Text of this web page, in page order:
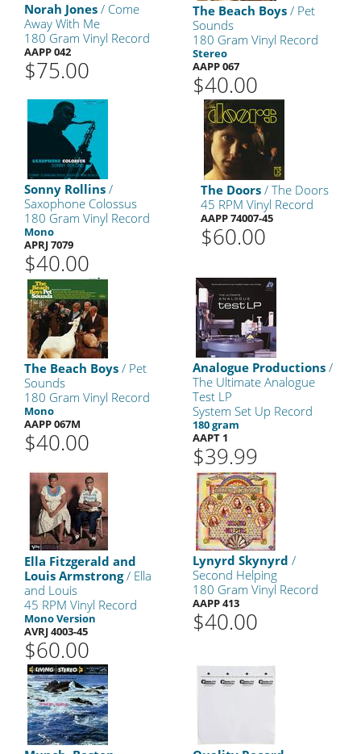
Norah Jones / Come
Away With Me
180 Gram Vinyl Record
AAPP 042
$75.00
The Beach Boys / Pet
Sounds
180 Gram Vinyl Record
Stereo
AAPP 067
$40.00
Sonny Rollins /
Saxophone Colossus
180 Gram Vinyl Record
Mono
APRJ 7079
$40.00
The Doors / The Doors
45 RPM Vinyl Record
AAPP 74007-45
$60.00
The Beach Boys / Pet
Sounds
180 Gram Vinyl Record
Mono
AAPP 067M
$40.00
Analogue Productions /
The Ultimate Analogue
Test LP
System Set Up Record
180 gram
AAPT 1
$39.99
Ella Fitzgerald and
Louis Armstrong/ Ella
and Louis
45 RPM Vinyl Record
Mono Version
AVRJ 4003-45
$60.00
Lynyrd Skynyrd /
Second Helping
180 Gram Vinyl Record
AAPP 413
$40.00